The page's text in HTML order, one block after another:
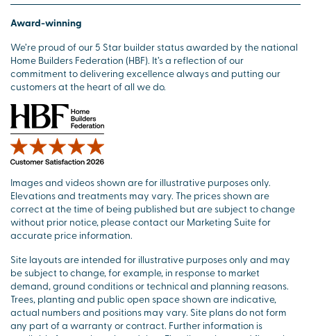
Award-winning
We’re proud of our 5 Star builder status awarded by the national
Home Builders Federation (HBF). It’s a reflection of our
commitment to delivering excellence always and putting our
customers at the heart of all we do.
Images and videos shown are for illustrative purposes only.
Elevations and treatments may vary. The prices shown are
correct at the time of being published but are subject to change
without prior notice, please contact our Marketing Suite for
accurate price information.
Site layouts are intended for illustrative purposes only and may
be subject to change, for example, in response to market
demand, ground conditions or technical and planning reasons.
Trees, planting and public open space shown are indicative,
actual numbers and positions may vary. Site plans do not form
any part of a warranty or contract. Further information is